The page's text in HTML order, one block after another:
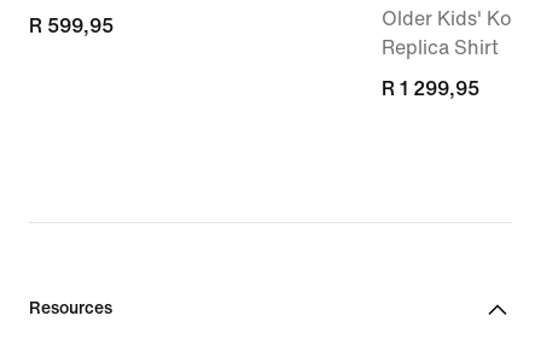
R 599,95
R 599,95
Older Kids'
Replica Shirt
R 1 299,95
R 1 299,95
Resources